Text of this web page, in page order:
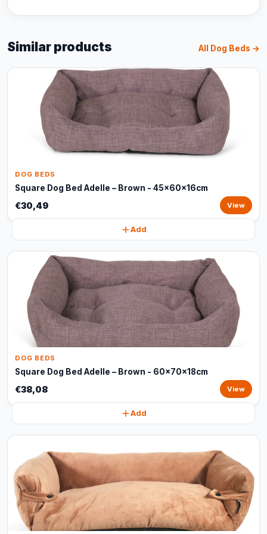
Similar products All Dog Beds →
DOG BEDS
Square Dog Bed Adelle – Brown - 45x60x16cm
€30,49 View
Add
DOG BEDS
Square Dog Bed Adelle – Brown - 60x70x18cm
€38,08 View
Add